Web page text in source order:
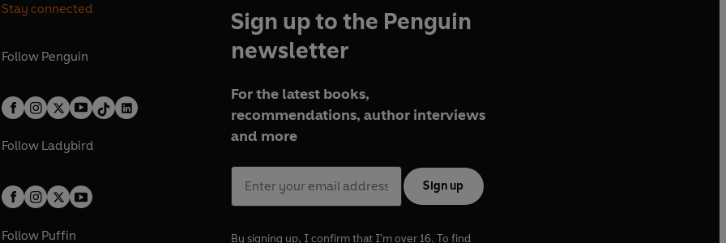
Stay connected
Follow Penguin
Follow Ladybird
Follow Puffin
Sign up to the Penguin
newsletter
For the latest books,
recommendations, author interviews
and more
Sign up
By signing up, I confirm that I'm over 16. To find